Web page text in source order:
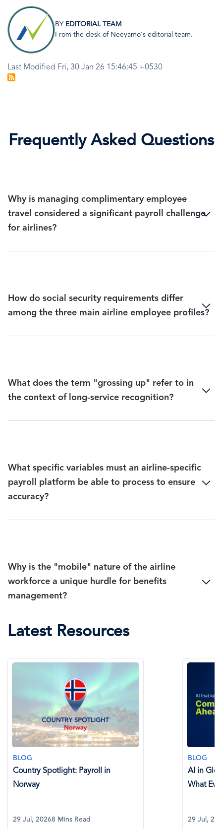
Image
BY EDITORIAL TEAM
From the desk of Neeyamo's editorial team.
Last Modified Fri, 30 Jan 26 15:46:45 +0530
Frequently Asked Questions
Why is managing complimentary employee
travel considered a significant payroll challenge
for airlines?
How do social security requirements differ
among the three main airline employee profiles?
What does the term "grossing up" refer to in
the context of long-service recognition?
What specific variables must an airline-specific
payroll platform be able to process to ensure
accuracy?
Why is the "mobile" nature of the airline
workforce a unique hurdle for benefits
management?
Latest Resources
BLOG
Country Spotlight: Payroll in
Norway
29 Jul, 20268 Mins Read
BLOG
AI in
What
29 Jul,